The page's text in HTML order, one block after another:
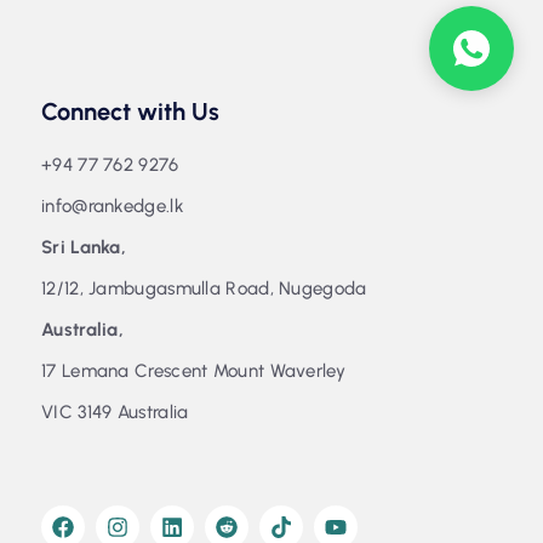
Connect with Us
+94 77 762 9276
info@rankedge.lk
Sri Lanka,
12/12, Jambugasmulla Road, Nugegoda
Australia,
17 Lemana Crescent Mount Waverley
VIC 3149 Australia